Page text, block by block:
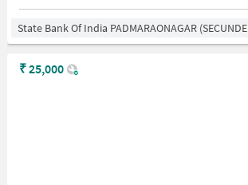
State Bank Of India PADMARAONAGAR
₹25,000